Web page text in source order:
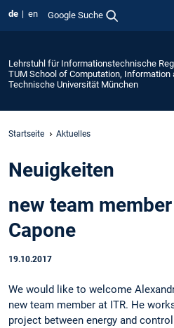
de en Google Suche
Lehrstuhl für Informationstechnische
TUM School of Computation, Information
Technische Universität München
Startseite Aktuelles
Neuigkeiten
new team
Capone
19.10.2017
We would like to welcome
new team member at ITR. He
project between energy and